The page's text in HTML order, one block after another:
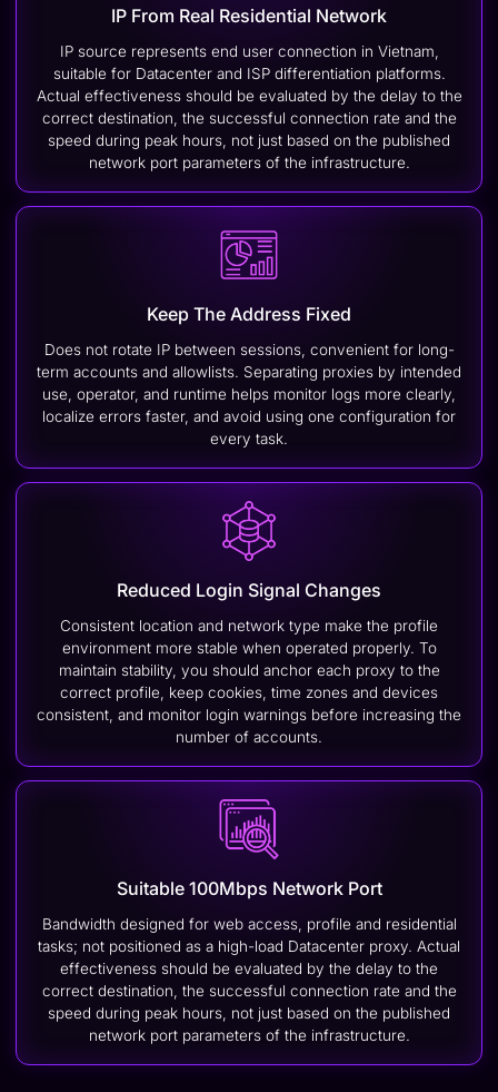
IP From Real Residential Network
IP source represents end user connection in Vietnam,
suitable for Datacenter and ISP differentiation platforms.
Actual effectiveness should be evaluated by the delay to the
correct destination, the successful connection rate and the
speed during peak hours, not just based on the published
network port parameters of the infrastructure.
Keep The Address Fixed
Does not rotate IP between sessions, convenient for long-
term accounts and allowlists. Separating proxies by intended
use, operator, and runtime helps monitor logs more clearly,
localize errors faster, and avoid using one configuration for
every task.
Reduced Login Signal Changes
Consistent location and network type make the profile
environment more stable when operated properly. To
maintain stability, you should anchor each proxy to the
correct profile, keep cookies, time zones and devices
consistent, and monitor login warnings before increasing the
number of accounts.
Suitable 100Mbps Network Port
Bandwidth designed for web access, profile and residential
tasks; not positioned as a high-load Datacenter proxy. Actual
effectiveness should be evaluated by the delay to the
correct destination, the successful connection rate and the
speed during peak hours, not just based on the published
network port parameters of the infrastructure.